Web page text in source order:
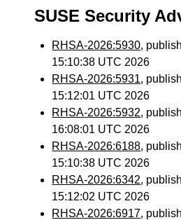
SUSE Security
RHSA-2026:5930,
15:10:38 UTC 2026
RHSA-2026:5931,
15:12:01 UTC 2026
RHSA-2026:5932,
16:08:01 UTC 2026
RHSA-2026:6188,
15:10:38 UTC 2026
RHSA-2026:6342,
15:12:02 UTC 2026
RHSA-2026:6917,